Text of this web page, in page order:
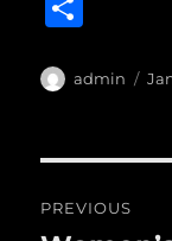
e
o
o
k
te
a
Author
admin
PREVIOUS